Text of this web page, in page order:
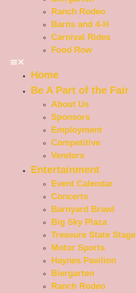
Ranch Rodeo
Barns and 4-H
Carnival Rides
Food Row
Home
Be A Part of the Fair
About Us
Sponsors
Employment
Competitive
Vendors
Entertainment
Event Calendar
Concerts
Barnyard Brawl
Big Sky Plaza
Treasure State Stage
Motor Sports
Haynes Pavilion
Biergarten
Ranch Rodeo